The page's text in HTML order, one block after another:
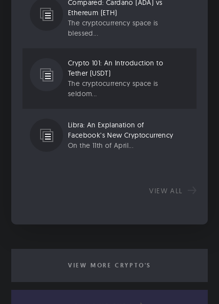
Compared: Cardano (ADA) vs
Ethereum (ETH)
The cryptocurrency space is
blessed...
Crypto 101: An Introduction to
Tether (USDT)
The cryptocurrency space is
seldom...
Libra: An Explanation of
Facebook’s New Cryptocurrency
On the 11th of April...
VIEW ALL
VIEW MORE CRYPTO'S